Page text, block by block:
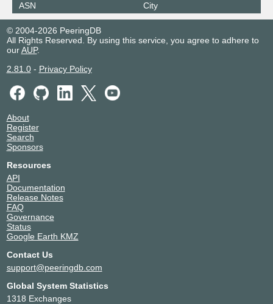
ASN
City
© 2004-2026 PeeringDB
All Rights Reserved. By using this service, you agree to adhere to
ourAUP.
2.81.0- Privacy Policy
About
Register
Search
Sponsors
Resources
API
Documentation
Release Notes
FAQ
Governance
Status
Google Earth KMZ
Contact Us
support@peeringdb.com
Global System Statistics
1318 Exchanges